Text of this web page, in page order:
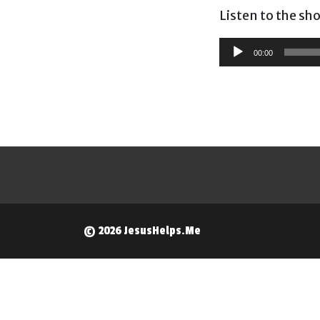
Listen to the
Audio
Player
00:00
© 2026 JesusHelps.Me